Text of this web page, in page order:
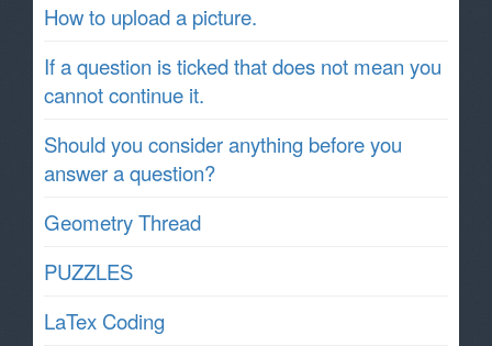
How to upload a picture.
If a question is ticked that does not mean you
cannot continue it.
Should you consider anything before you
answer a question?
Geometry Thread
PUZZLES
LaTex Coding